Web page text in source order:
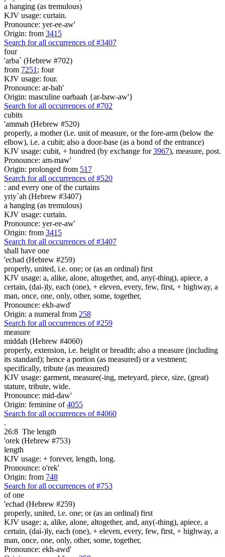
a hanging (as tremulous)
KJV usage: curtain.
Pronounce: yer-ee-aw'
Origin: from 3415
Search for all occurrences of #3407
four
'arba` (Hebrew #702)
from 7251 ; four
KJV usage: four.
Pronounce: ar-bah'
Origin: masculine oarbaah {ar-baw-aw'}
Search for all occurrences of #702
cubits
'ammah (Hebrew #520)
properly, a mother (i.e. unit of measure, or the fore-arm (below the
elbow), i.e. a cubit; also a door-base (as a bond of the entrance)
KJV usage: cubit, + hundred (by exchange for3967), measure, post.
Pronounce: am-maw'
Origin: prolonged from 517
Search for all occurrences of #520
: and every one of the curtains
yriy`ah (Hebrew #3407)
a hanging (as tremulous)
KJV usage: curtain.
Pronounce: yer-ee-aw'
Origin: from 3415
Search for all occurrences of #3407
shall have one
'echad (Hebrew #259)
properly, united, i.e. one; or (as an ordinal) first
KJV usage: a, alike, alone, altogether, and, any(-thing), apiece, a
certain, (dai-)ly, each (one), + eleven, every, few, first, + highway, a
man, once, one, only, other, some, together,
Pronounce: ekh-awd'
Origin: a numeral from 258
Search for all occurrences of #259
measure
middah (Hebrew #4060)
properly, extension, i.e. height or breadth; also a measure (including
its standard); hence a portion (as measured) or a vestment;
specifically, tribute (as measured)
KJV usage: garment, measure(-ing, meteyard, piece, size, (great)
stature, tribute, wide.
Pronounce: mid-daw'
Origin: feminine of4055
Search for all occurrences of #4060
.
26:8 The length
'orek (Hebrew #753)
length
KJV usage: + forever, length, long.
Pronounce: o'rek'
Origin: from 748
Search for all occurrences of #753
of one
'echad (Hebrew #259)
properly, united, i.e. one; or (as an ordinal) first
KJV usage: a, alike, alone, altogether, and, any(-thing), apiece, a
certain, (dai-)ly, each (one), + eleven, every, few, first, + highway, a
man, once, one, only, other, some, together,
Pronounce: ekh-awd'